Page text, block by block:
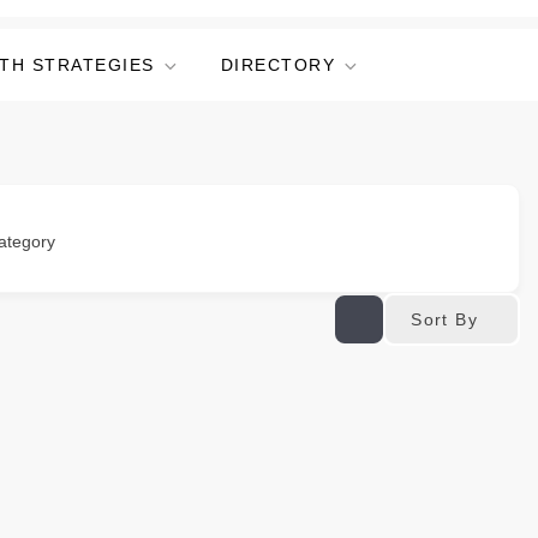
STRATEGIES DIRECTORY
Sort By